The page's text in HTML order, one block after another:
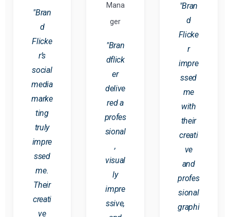
"Bran
d
Flicke
r’s
social
media
marke
ting
truly
impre
ssed
me.
Their
creati
ve
Mana
ger
"Bran
dflick
er
delive
red a
profes
sional
,
visual
ly
impre
ssive,
"Bran
d
Flicke
r
impre
ssed
me
with
their
creati
ve
and
profes
sional
graphi